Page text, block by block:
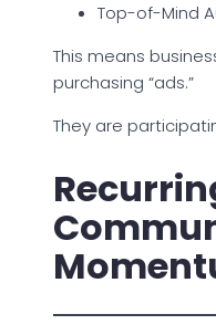
Top-of-Mind
This means
purchasing “ads.”
They are